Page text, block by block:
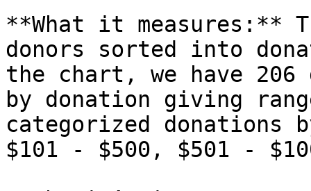
**What it measures:**
donors sorted into
the chart, we have 206
by donation giving
categorized donations
$101 - $500, $501 -